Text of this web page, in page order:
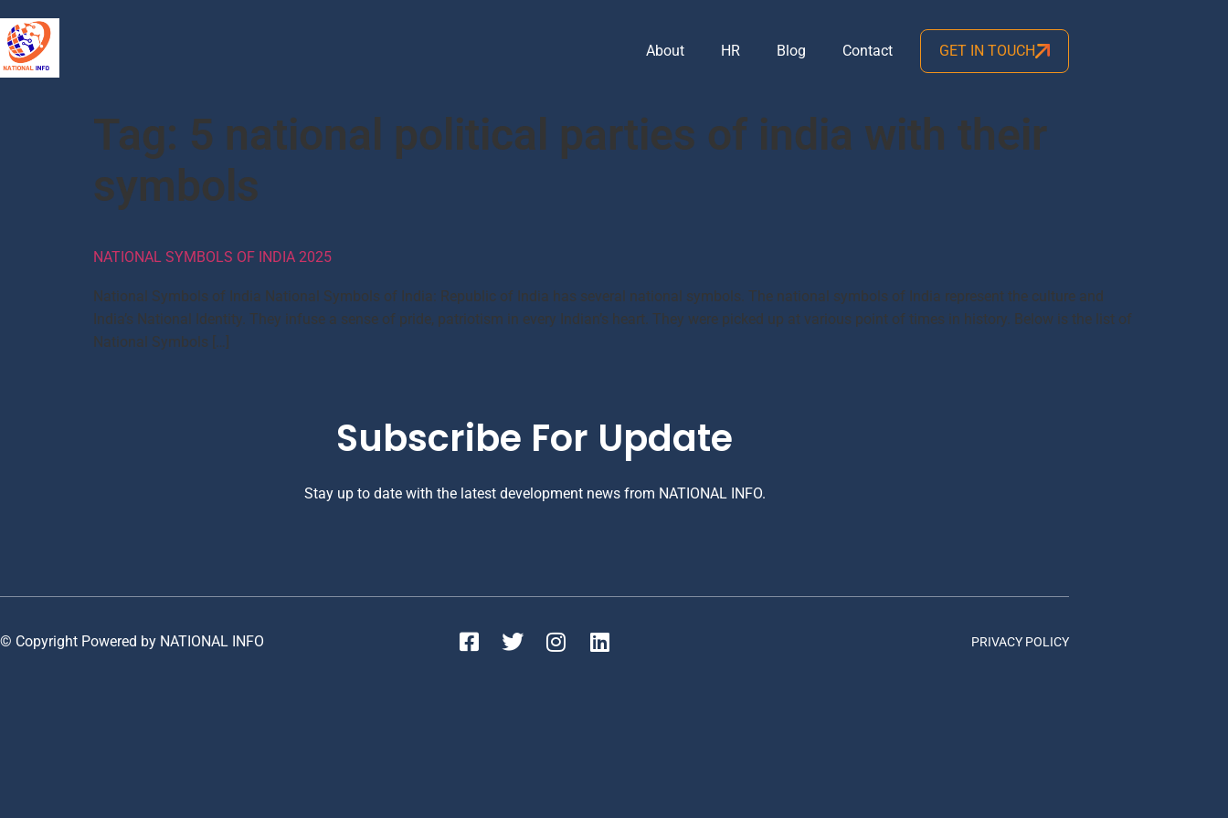
About HR Blog Contact GET IN TOUCH
Tag: 5 national political parties of india with their
symbols
NATIONAL SYMBOLS OF INDIA 2025
National Symbols of India National Symbols of India: Republic of India has several national symbols. The national symbols of India represent the culture and
India’s National Identity. They infuse a sense of pride, patriotism in every Indian’s heart. They were picked up at various point of times in history. Below is the list of
National Symbols […]
Subscribe For Update
Stay up to date with the latest development news from NATIONAL INFO.
© Copyright Powered by NATIONAL INFO PRIVACY POLICY